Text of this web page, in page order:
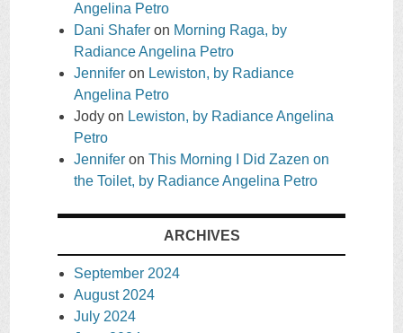
Angelina Petro
Dani Shafer on Morning Raga, by
Radiance Angelina Petro
Jennifer on Lewiston, by Radiance
Angelina Petro
Jody on Lewiston, by Radiance Angelina
Petro
Jennifer on This Morning I Did Zazen on
the Toilet, by Radiance Angelina Petro
ARCHIVES
September 2024
August 2024
July 2024